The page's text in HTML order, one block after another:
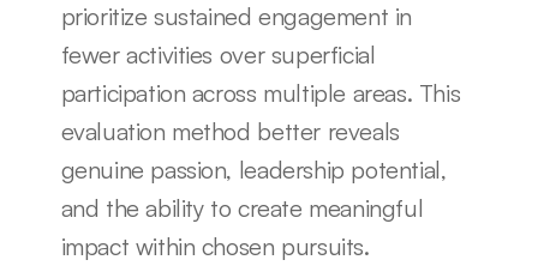
prioritize sustained engagement in
fewer activities over superficial
participation across multiple areas. This
evaluation method better reveals
genuine passion, leadership potential,
and the ability to create meaningful
impact within chosen pursuits.